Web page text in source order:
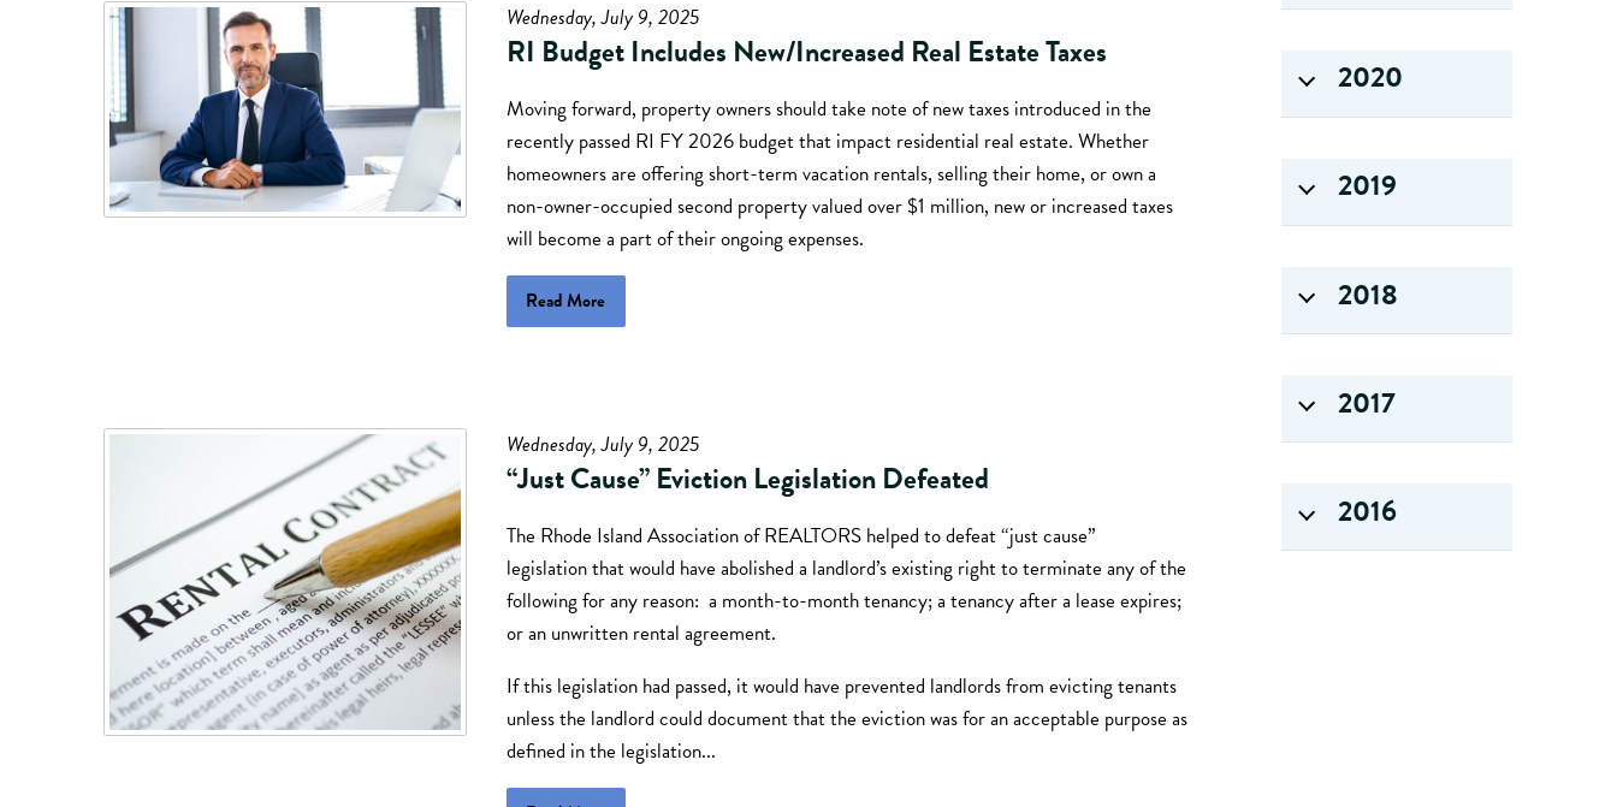
Wednesday, July 9, 2025
RI Budget Includes New/Increased Real Estate Taxes
Moving forward, property owners should take note of new taxes introduced in the
recently passed RI FY 2026 budget that impact residential real estate. Whether
homeowners are offering short-term vacation rentals, selling their home, or own a
non-owner-occupied second property valued over $1 million, new or increased taxes
will become a part of their ongoing expenses.
Read More
Wednesday, July 9, 2025
“Just Cause” Eviction Legislation Defeated
The Rhode Island Association of REALTORS helped to defeat “just cause”
legislation that would have abolished a landlord’s existing right to terminate any of the
following for any reason: a month-to-month tenancy; a tenancy after a lease expires;
or an unwritten rental agreement.
If this legislation had passed, it would have prevented landlords from evicting tenants
unless the landlord could document that the eviction was for an acceptable purpose as
defined in the legislation...
2020
2019
2018
2017
2016